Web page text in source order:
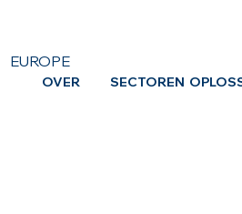
OVER SECTOREN
EUROPE